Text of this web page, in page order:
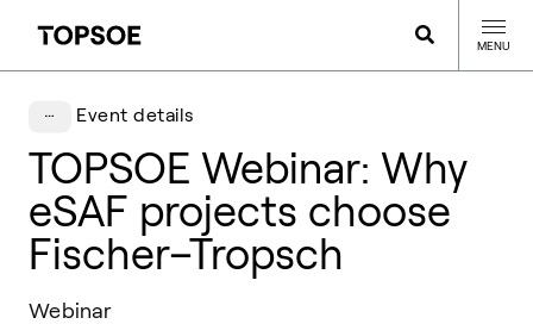
MENU
Event details
TOPSOE Webinar: Why
eSAF projects choose
Fischer–Tropsch
Webinar